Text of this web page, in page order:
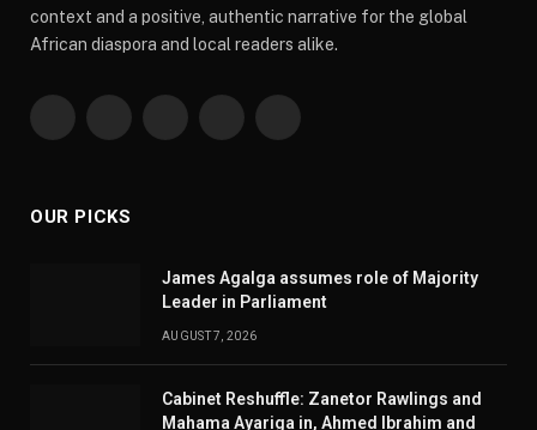
context and a positive, authentic narrative for the global
African diaspora and local readers alike.
Facebook PinterestYouTube WhatsApp
OUR PICKS
James Agalga assumes role of Majority
Leader in Parliament
AUGUST 7, 2026
Cabinet Reshuffle: Zanetor Rawlings and
Mahama Ayariga in, Ahmed Ibrahim and